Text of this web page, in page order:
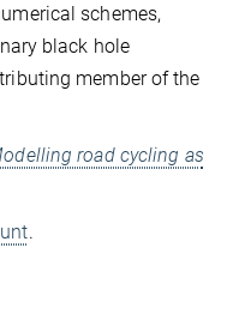
schemes,
black hole
member of the
road cycling as
.